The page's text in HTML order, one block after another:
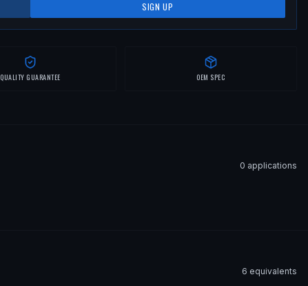
SIGN UP
QUALITY GUARANTEE OEM SPEC
0 applications
6 equivalents